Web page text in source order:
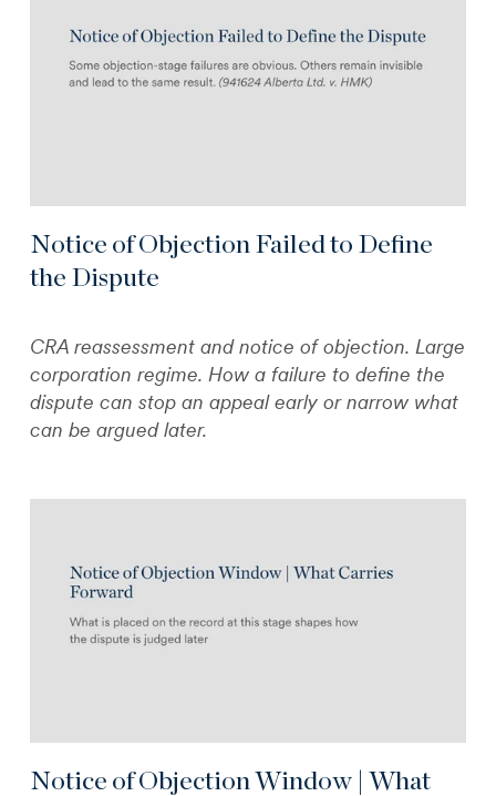
Notice of Objection Failed to Define
the Dispute
CRA reassessment and notice of objection. Large
corporation regime. How a failure to define the
dispute can stop an appeal early or narrow what
can be argued later.
Notice of Objection Window | What